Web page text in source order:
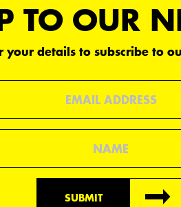
TO OUR
your details to subscribe to
SUBMIT